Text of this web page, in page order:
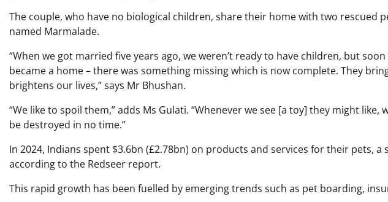
The couple, who have no biological children, share their home with two rescued
named Marmalade.
“When we got married five years ago, we weren’t ready to have children, but
became a home – there was something missing which is now complete. They
brightens our lives,” says Mr Bhushan.
“We like to spoil them,” adds Ms Gulati. “Whenever we see [a toy] they might
be destroyed in no time.”
In 2024, Indians spent $3.6bn (£2.78bn) on products and services for their pets,
according to the Redseer report.
This rapid growth has been fuelled by emerging trends such as pet boarding,